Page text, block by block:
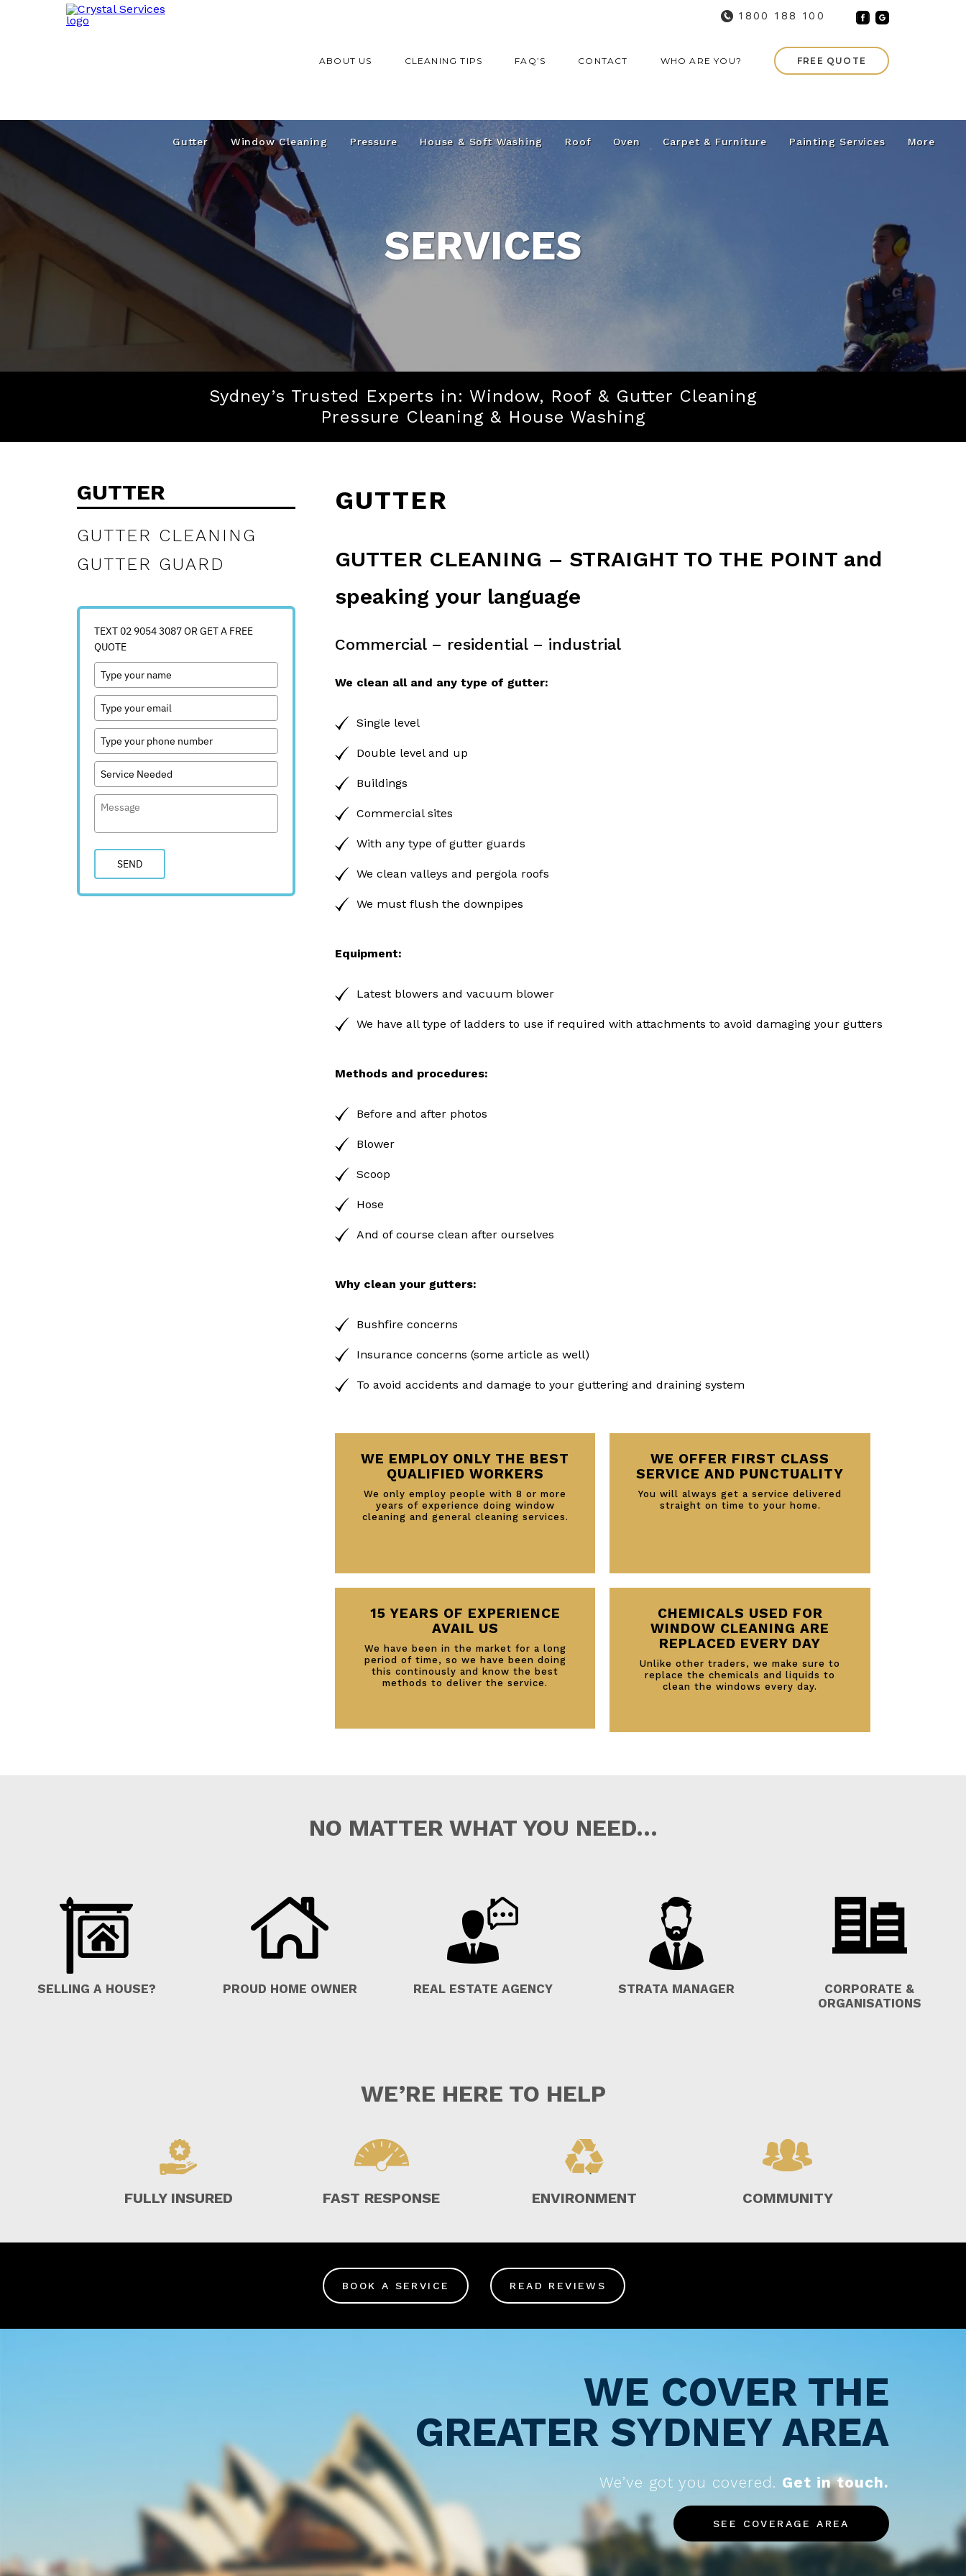
1800 188 100
ABOUT US CLEANING TIPS FAQ’S CONTACT WHO ARE YOU? FREE QUOTE
Gutter Window Cleaning Pressure House & Soft Washing Roof Oven Carpet & Furniture Painting Services More
SERVICES
Sydney’s Trusted Experts in: Window, Roof & Gutter Cleaning
Pressure Cleaning & House Washing
GUTTER
GUTTER CLEANING
GUTTER GUARD
TEXT 02 9054 3087 OR GET A FREE
QUOTE
SEND
GUTTER
GUTTER CLEANING – STRAIGHT TO THE POINT and
speaking your language
Commercial – residential – industrial
We clean all and any type of gutter:
Single level
Double level and up
Buildings
Commercial sites
With any type of gutter guards
We clean valleys and pergola roofs
We must flush the downpipes
Equipment:
Latest blowers and vacuum blower
We have all type of ladders to use if required with attachments to avoid damaging your gutters
Methods and procedures:
Before and after photos
Blower
Scoop
Hose
And of course clean after ourselves
Why clean your gutters:
Bushfire concerns
Insurance concerns (some article as well)
To avoid accidents and damage to your guttering and draining system
WE EMPLOY ONLY THE BEST
QUALIFIED WORKERS
We only employ people with 8 or more
years of experience doing window
cleaning and general cleaning services.
WE OFFER FIRST CLASS
SERVICE AND PUNCTUALITY
You will always get a service delivered
straight on time to your home.
15 YEARS OF EXPERIENCE
AVAIL US
We have been in the market for a long
period of time, so we have been doing
this continously and know the best
methods to deliver the service.
CHEMICALS USED FOR
WINDOW CLEANING ARE
REPLACED EVERY DAY
Unlike other traders, we make sure to
replace the chemicals and liquids to
clean the windows every day.
NO MATTER WHAT YOU NEED…
SELLING A HOUSE? PROUD HOME OWNER REAL ESTATE AGENCY STRATA MANAGER
CORPORATE &
ORGANISATIONS
WE’RE HERE TO HELP
FULLY INSURED FAST RESPONSE ENVIRONMENT COMMUNITY
BOOK A SERVICE READ REVIEWS
WE COVER THE
GREATER SYDNEY AREA
We’ve got you covered. Get in touch.
SEE COVERAGE AREA